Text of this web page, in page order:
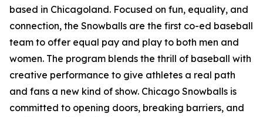
based in Chicagoland. Focused on fun, equality, and
connection, the Snowballs are the first co-ed baseball
team to offer equal pay and play to both men and
women. The program blends the thrill of baseball with
creative performance to give athletes a real path
and fans a new kind of show. Chicago Snowballs is
committed to opening doors, breaking barriers, and